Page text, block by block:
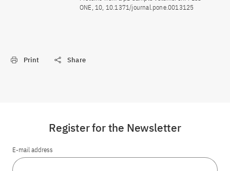
ONE, 10, 10.1371/journal.pone.0013125
Print Share
Register for the Newsletter
E-mail address